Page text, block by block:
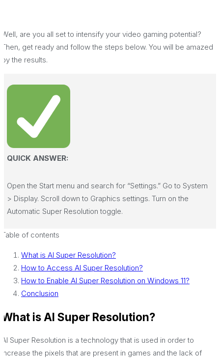
Well, are you all set to intensify your video gaming potential?
Then, get ready and follow the steps below. You will be amazed
by the results.
QUICK ANSWER:
Open the Start menu and search for “Settings.” Go to System
> Display. Scroll down to Graphics settings. Turn on the
Automatic Super Resolution toggle.
Table of contents
What is AI Super Resolution?
How to Access AI Super Resolution?
How to Enable AI Super Resolution on Windows 11?
Conclusion
What is AI Super Resolution?
Al Super Resolution is a technology that is used in order to
increase the pixels that are present in games and the lack of